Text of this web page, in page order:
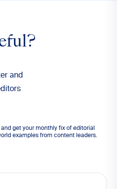
and
get your monthly fix of editorial
examples from content leaders.